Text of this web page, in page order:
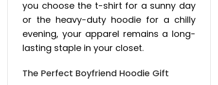
you choose the t-shirt for a sunny day
or the heavy-duty hoodie for a chilly
evening, your apparel remains a long-
lasting staple in your closet.
The Perfect Boyfriend Hoodie Gift